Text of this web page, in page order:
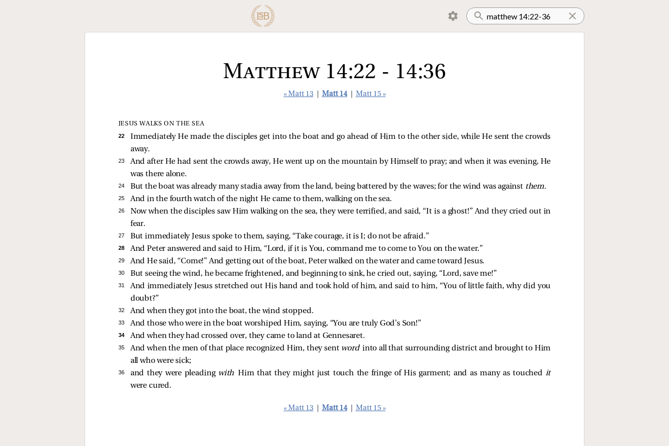
Matthew 14:22 - 14:36
« Matt 13 Matt 14 Matt 15 »
JESUS WALKS ON THE SEA
22
Immediately He made the disciples get into the boat and go ahead of Him to the other side, while He sent the crowds
away.
23
And after He had sent the crowds away, He went up on the mountain by Himself to pray; and when it was evening, He
was there alone.
24 But the boat was already many stadia away from the land, being battered by the waves; for the wind was against them.
25 And in the fourth watch of the night He came to them, walking on the sea.
26
Now when the disciples saw Him walking on the sea, they were terrified, and said, “It is a ghost!” And they cried out in
fear.
27 But immediately Jesus spoke to them, saying, “Take courage, it is I; do not be afraid.”
28 And Peter answered and said to Him, “Lord, if it is You, command me to come to You on the water.”
29 And He said, “Come!” And getting out of the boat, Peter walked on the water and came toward Jesus.
30 But seeing the wind, he became frightened, and beginning to sink, he cried out, saying, “Lord, save me!”
31 And immediately Jesus stretched out His hand and took hold of him, andsaid to him, “You of little faith, why did you
doubt?”
32 And when they got into the boat, the wind stopped.
33 And those who were in the boat worshiped Him, saying, “You are truly God’s Son!”
34 And when they had crossed over, they came to land at Gennesaret.
35 And when the men of that place recognized Him, they sent word into all that surrounding district and brought to Him
all who were sick;
36 and they were pleading withHim that they might just touch the fringe of His garment; and as many as touched it
were cured.
« Matt 13 Matt 14 Matt 15 »